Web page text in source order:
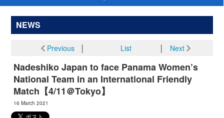
NEWS
Previous│ List Next
Nadeshiko Japan to face Panama Women’s
National Team in an International Friendly
Match【4/11＠Tokyo】
16 March 2021